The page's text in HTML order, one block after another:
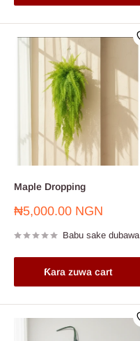
Maple Dropping
Farashin
₦5,000.00 NGN
Babu sake dubawa
Ƙara zuwa cart